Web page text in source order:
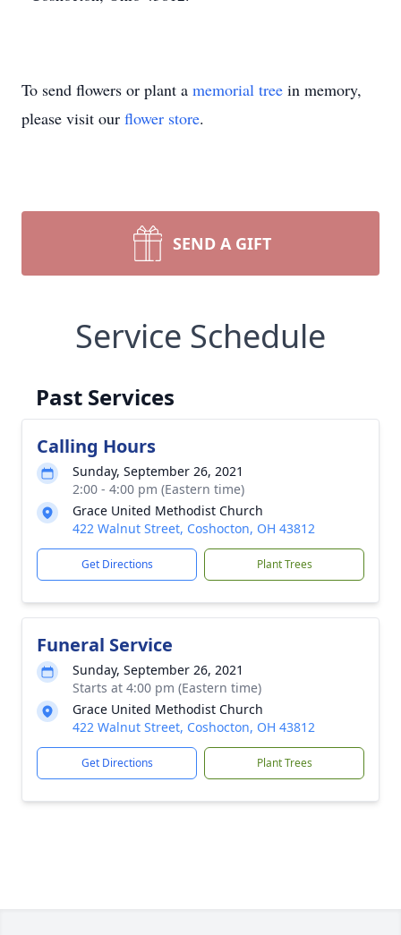
To send flowers or plant a memorial tree in memory,
please visit our flower store.
SEND A GIFT
Service Schedule
Past Services
Calling Hours
Sunday, September 26, 2021
2:00 - 4:00 pm (Eastern time)
Grace United Methodist Church
422 Walnut Street, Coshocton, OH 43812
Get Directions Plant Trees
Funeral Service
Sunday, September 26, 2021
Starts at 4:00 pm (Eastern time)
Grace United Methodist Church
422 Walnut Street, Coshocton, OH 43812
Get Directions Plant Trees